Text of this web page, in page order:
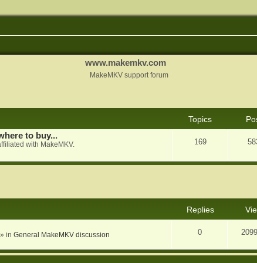
www.makemkv.com
MakeMKV support forum
Topics
to buy...
with MakeMKV. 169
Replies
in General MakeMKV discussion 0